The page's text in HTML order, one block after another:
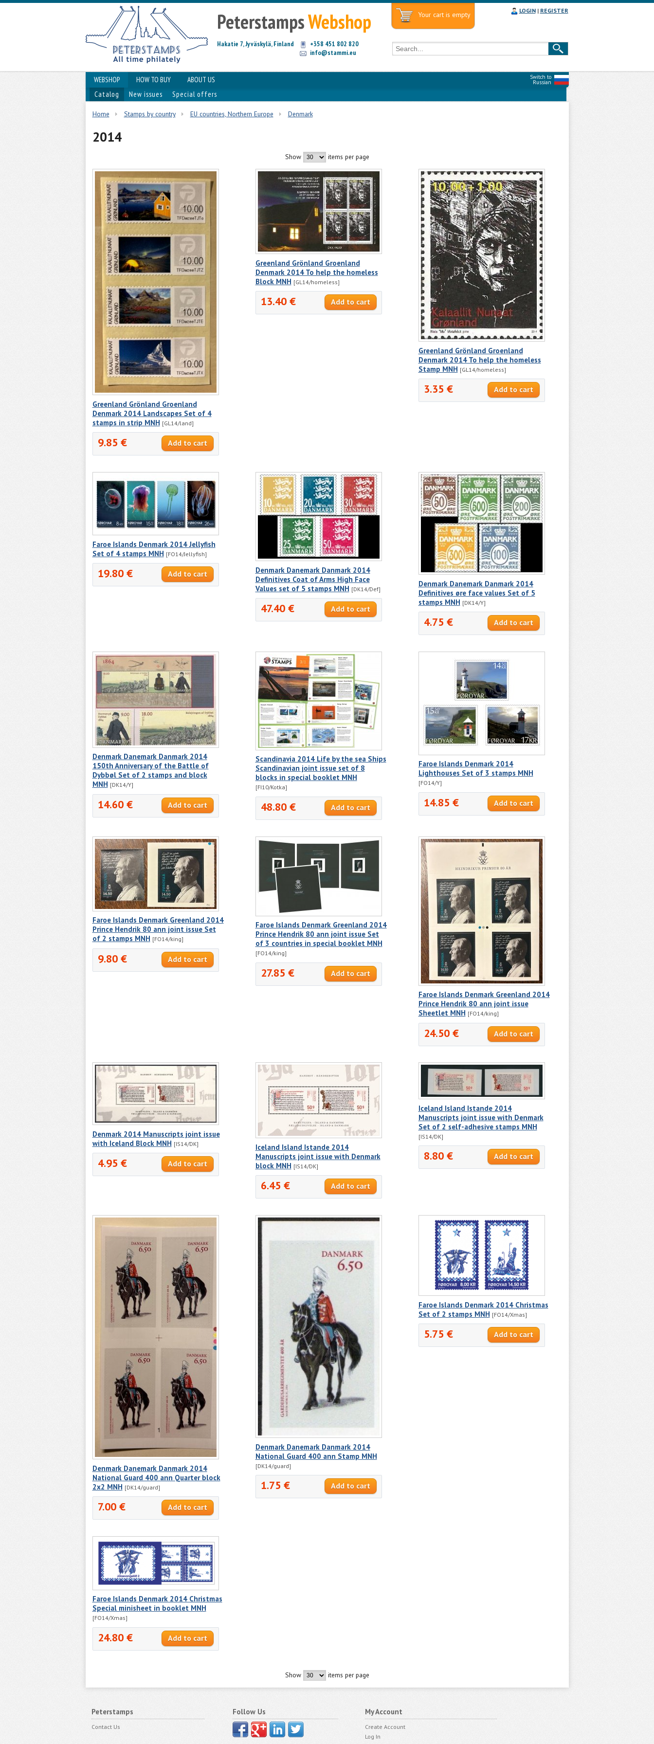
PeterstampsWebshop
Hakatie 7, Jyväskylä, Finland
+358 451 802 820
info@stammi.eu
Your cart is empty LOGIN| REGISTER
Switch to
Russian
WEBSHOP HOW TO BUY
ABOUT US
Catalog
New issues Special offers
Home Stamps by country EU countries, Northern Europe Denmark
2014
Show items per page
Greenland Grönland Groenland
Denmark 2014 Landscapes Set of 4
stamps in strip MNH [GL14/land]
9.85 €
Greenland Grönland Groenland
Denmark 2014 To help the homeless
Block MNH [GL14/homeless]
13.40 €
Greenland Grönland Groenland
Denmark 2014 To help the homeless
Stamp MNH [GL14/homeless]
3.35 €
Faroe Islands Denmark 2014 Jellyfish
Set of 4 stamps MNH [FO14/Jellyfish]
19.80 €
Denmark Danemark Danmark 2014
Definitives Coat of Arms High Face
Values set of 5 stamps MNH [DK14/Def]
47.40 €
Denmark Danemark Danmark 2014
Definitives øre face values Set of 5
stamps MNH [DK14/Y]
4.75 €
Denmark Danemark Danmark 2014
150th Anniversary of the Battle of
Dybbøl Set of 2 stamps and block
MNH [DK14/Y]
14.60 €
Scandinavia 2014 Life by the sea Ships
Scandinavian joint issue set of 8
blocks in special booklet MNH
[FI10/Kotka]
48.80 €
Faroe Islands Denmark 2014
Lighthouses Set of 3 stamps MNH
[FO14/Y]
14.85 €
Faroe Islands Denmark Greenland 2014
Prince Hendrik 80 ann joint issue Set
of 2 stamps MNH [FO14/king]
9.80 €
Faroe Islands Denmark Greenland 2014
Prince Hendrik 80 ann joint issue Set
of 3 countries in special booklet MNH
[FO14/king]
27.85 €
Faroe Islands Denmark Greenland 2014
Prince Hendrik 80 ann joint issue
Sheetlet MNH [FO14/king]
24.50 €
Denmark 2014 Manuscripts joint issue
with Iceland Block MNH [IS14/DK]
4.95 €
Iceland Island Istande 2014
Manuscripts joint issue with Denmark
block MNH [IS14/DK]
6.45 €
Iceland Island Istande 2014
Manuscripts joint issue with Denmark
Set of 2 self-adhesive stamps MNH
[IS14/DK]
8.80 €
Denmark Danemark Danmark 2014
National Guard 400 ann Quarter block
2x2 MNH [DK14/guard]
7.00 €
Denmark Danemark Danmark 2014
National Guard 400 ann Stamp MNH
[DK14/guard]
1.75 €
Faroe Islands Denmark 2014 Christmas
Set of 2 stamps MNH [FO14/Xmas]
5.75 €
Faroe Islands Denmark 2014 Christmas
Special minisheet in booklet MNH
[FO14/Xmas]
24.80 €
Show items per page
Peterstamps
Contact Us
Follow Us My Account
Create Account
Log In